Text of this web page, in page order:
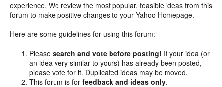
experience. We review the most popular, feasible ideas from this
forum to make positive changes to your Yahoo Homepage.
Here are some guidelines for using this forum:
Pleasesearch and vote before posting! If your idea (or
an idea very similar to yours) has already been posted,
please vote for it. Duplicated ideas may be moved.
This forum is forfeedback and ideas only.